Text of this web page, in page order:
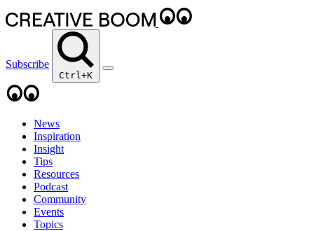
Subscribe
Ctrl+K
News
Inspiration
Insight
Tips
Resources
Podcast
Community
Events
Topics